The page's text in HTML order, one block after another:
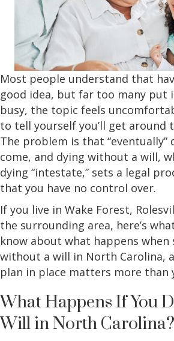
Most people understand that
good idea, but far too many put
busy, the topic feels
to tell yourself you’ll get around
The problem is that “eventually”
come, and dying without a will,
dying “intestate,” sets a legal
that you have no control over.
If you live in Wake Forest,
the surrounding area, here’s
know about what happens when
without a will in North Carolina,
plan in place matters more than
What Happens If You
Will in North Carolina?